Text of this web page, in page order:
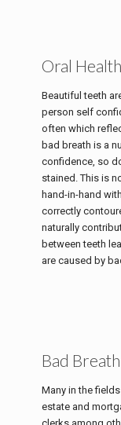
Oral
Beautiful teeth
person self
often which
bad breath is a
confidence, so
stained. This is
hand-in-hand
correctly
naturally
between teeth
are caused by
Bad
Many in the
estate and